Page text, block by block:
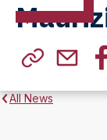
All News